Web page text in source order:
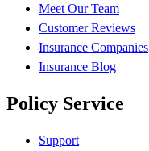
Meet Our Team
Customer Reviews
Insurance Companies
Insurance Blog
Policy Service
Support